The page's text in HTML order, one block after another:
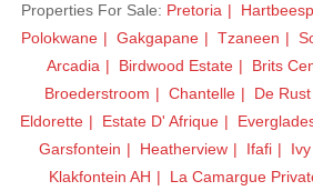
Properties For Sale: Pretoria
Polokwane
Gakgapane Tzaneen
Arcadia
Birdwood Estate Brits
Broederstroom
Chantelle De Rust
Eldorette
Estate D' Afrique
Garsfontein
Heatherview Ifafi
Klakfontein AH
La Camargue